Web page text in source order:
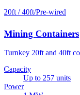
20ft / 40ft/Pre-wired
Mining Containers
Turnkey 20ft and 40ft
Capacity
Up to 257 units
Power